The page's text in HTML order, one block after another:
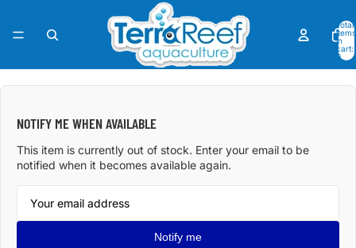
Total
items
in
cart:
0
IMAGE
FULLNOTIFY ME WHEN AVAILABLE
This item is currently out of stock. Enter your email to be
notified when it becomes available again.
Notify me